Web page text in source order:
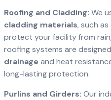
Roofing and Cladding: We
cladding materials, such
protect your facility from
roofing systems are
drainage and heat
long-lasting protection.
Purlins and Girders: Our